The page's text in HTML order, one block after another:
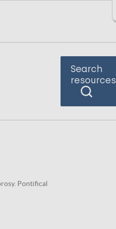
Search
resources
Pontifical